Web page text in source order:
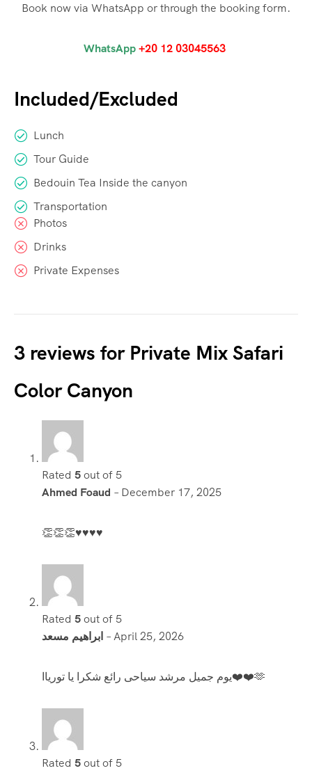
Book now via WhatsApp or through the booking form.
WhatsApp+20 12 03045563
Included/Excluded
Lunch
Tour Guide
Bedouin Tea Inside the canyon
Transportation
Photos
Drinks
Private Expenses
3 reviews for Private Mix Safari
Color Canyon
Rated 5out of 5
Ahmed Foaud – December 17, 2025
👏👏👏♥️♥️♥️♥️
Rated 5out of 5
–April 25, 2026
يوم جميل مرشد سياحى رائع شكرا يا تورياا❤️❤️🫶
Rated 5out of 5